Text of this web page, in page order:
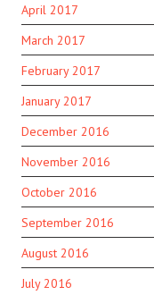
April 2017
March 2017
February 2017
January 2017
December 2016
November 2016
October 2016
September 2016
August 2016
July 2016